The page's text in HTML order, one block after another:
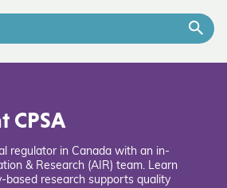
CPSA
regulator in Canada with an in-
& Research (AIR) team. Learn
based research supports quality